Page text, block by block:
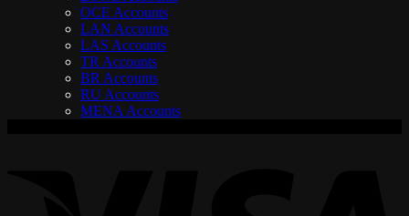
OCE Accounts
LAN Accounts
LAS Accounts
TR Accounts
BR Accounts
RU Accounts
MENA Accounts